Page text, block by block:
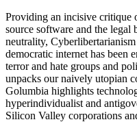
Providing an incisive critique
source software and the legal
neutrality,
democratic internet has been
terror and hate groups and
unpacks our naively utopian
Golumbia highlights
hyperindividualist and
Silicon Valley corporations